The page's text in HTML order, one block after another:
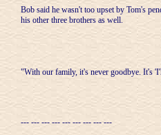
Bob said he wasn't too upset by Tom's
his other three brothers as well.
"With our family, it's never goodbye. It's
--- --- --- --- --- --- --- --- ---